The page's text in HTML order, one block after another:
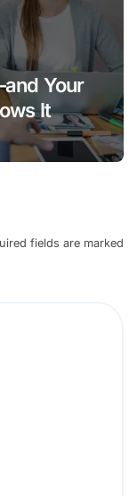
Your
It
fields are marked